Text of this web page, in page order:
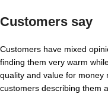
Customers say
Customers have mixed
finding them very warm
quality and value for money
customers describing them